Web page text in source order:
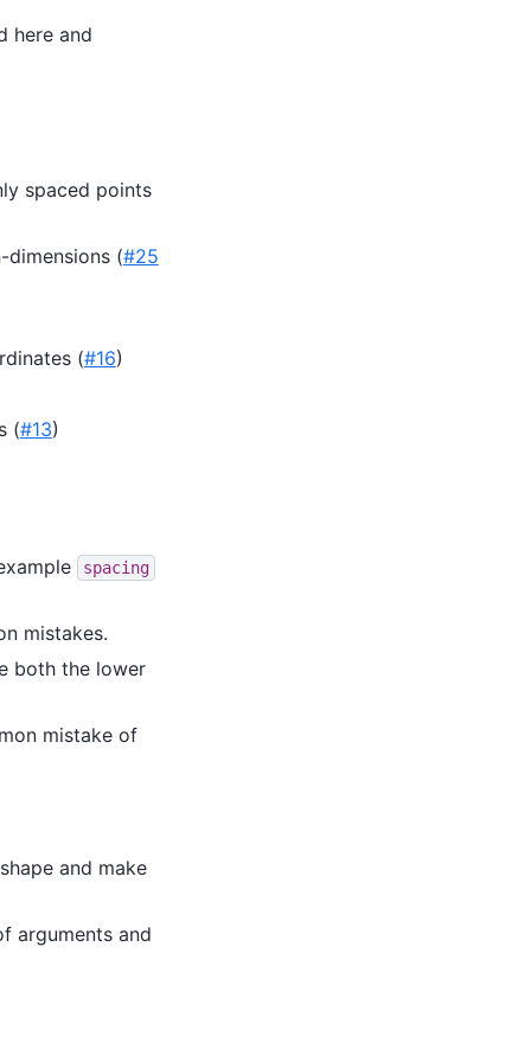
here and
spaced points
(#25
(#16)
(#13)
spacing
mistakes.
both the lower
mistake of
and make
arguments and